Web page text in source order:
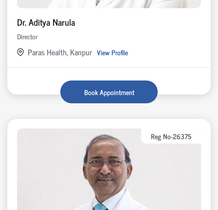
Dr. Aditya Narula
Director
Paras Health, Kanpur View Profile
Book Appointment
Reg No-26375